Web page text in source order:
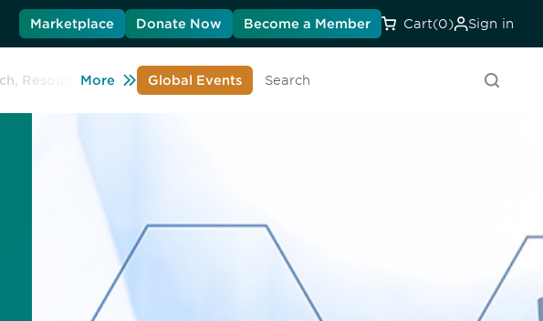
Marketplace Donate Now Become a Member Cart(0) Sign in
Resources Learn About DIA
More Global Events
Search